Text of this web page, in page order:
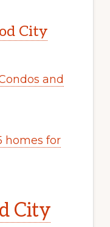
City
and
homes for
City